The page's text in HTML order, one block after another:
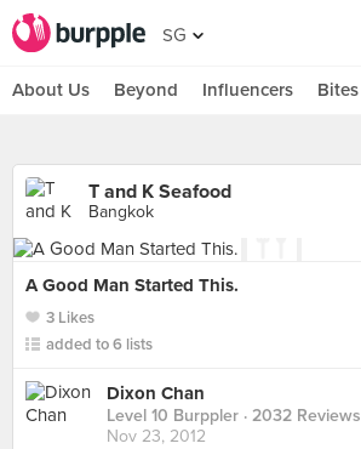
SG
About Us Beyond Influencers Bites
T and K Seafood
Bangkok
A Good Man Started This.
3 Likes
added to 6 lists
Dixon Chan
Level 10 Burppler · 2032 Reviews
Nov 23, 2012